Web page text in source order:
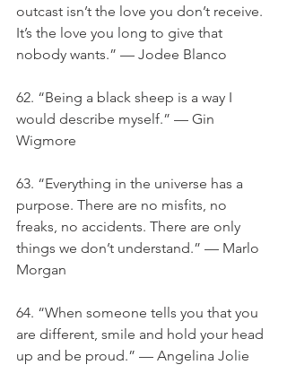
outcast isn’t the love you don’t receive.
It’s the love you long to give that
nobody wants.” — Jodee Blanco
62. “Being a black sheep is a way I
would describe myself.” — Gin
Wigmore
63. “Everything in the universe has a
purpose. There are no misfits, no
freaks, no accidents. There are only
things we don’t understand.” — Marlo
Morgan
64. “When someone tells you that you
are different, smile and hold your head
up and be proud.” — Angelina Jolie